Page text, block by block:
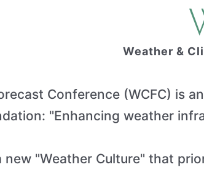
Weather &
Conference (WCFC)
"Enhancing weather
new "Weather Culture" that